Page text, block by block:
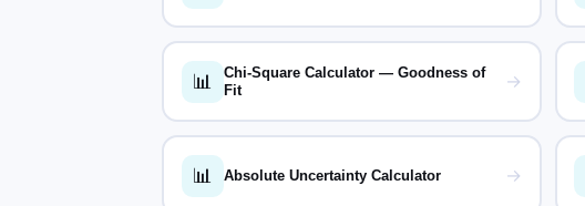
📊
Chi-Square Calculator — Goodness of
Fit
→
📊 Absolute Uncertainty Calculator →